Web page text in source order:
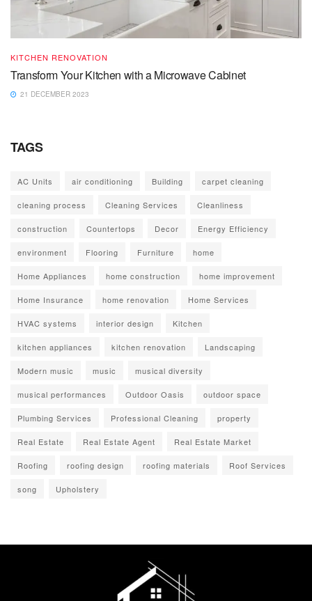
KITCHEN RENOVATION
Transform Your Kitchen with a Microwave Cabinet
21 DECEMBER 2023
TAGS
AC Units air conditioning Building carpet cleaning
cleaning process Cleaning Services Cleanliness
construction Countertops Decor Energy Efficiency
environment Flooring Furniture home
Home Appliances home construction home improvement
Home Insurance home renovation Home Services
HVAC systems interior design Kitchen
kitchen appliances kitchen renovation Landscaping
Modern music music musical diversity
musical performances Outdoor Oasis outdoor space
Plumbing Services Professional Cleaning property
Real Estate Real Estate Agent Real Estate Market
Roofing roofing design roofing materials Roof Services
song Upholstery